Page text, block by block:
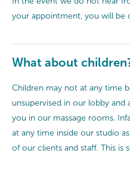
your appointment, you will be
What about
Children may not at any time
unsupervised in our lobby
you in our massage rooms.
at any time inside our studio
of our clients and staff. This is